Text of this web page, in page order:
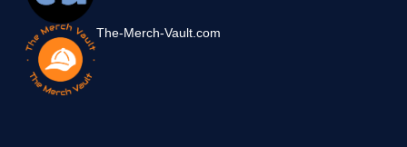
The-Merch-Vault.com